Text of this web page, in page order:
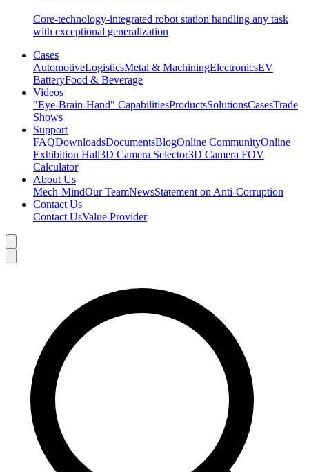
Core-technology-integrated robot station handling any task
with exceptional generalization
Cases
AutomotiveLogisticsMetal & MachiningElectronicsEV
BatteryFood & Beverage
Videos
"Eye-Brain-Hand" CapabilitiesProductsSolutionsCasesTrade
Shows
Support
FAQDownloadsDocumentsBlogOnline CommunityOnline
Exhibition Hall3D Camera Selector3D Camera FOV
Calculator
About Us
Mech-MindOur TeamNewsStatement on Anti-Corruption
Contact Us
Contact UsValue Provider